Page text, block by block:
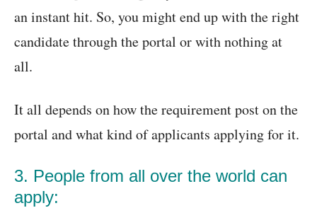
an instant hit. So, you might end up with the right
candidate through the portal or with nothing at
all.
It all depends on how the requirement post on the
portal and what kind of applicants applying for it.
3. People from all over the world can
apply: